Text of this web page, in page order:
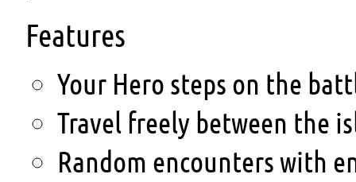
Features
Your Hero steps on the
Travel freely between the
Random encounters with